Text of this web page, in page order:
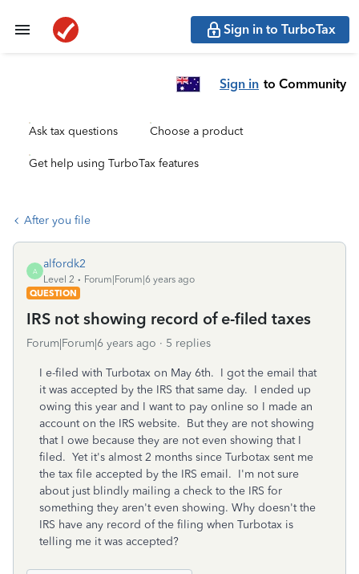
Sign in to TurboTax
Sign in to Community
Ask tax questions Choose a product
Get help using TurboTax features
After you file
A
alfordk2
Level 2
Forum|Forum|6 years ago
QUESTION
IRS not showing record of e-filed taxes
Forum|Forum|6 years ago 5 replies
I e-filed with Turbotax on May 6th. I got the email that
it was accepted by the IRS that same day. I ended up
owing this year and I want to pay online so I made an
account on the IRS website. But they are not showing
that I owe because they are not even showing that I
filed. Yet it's almost 2 months since Turbotax sent me
the tax file accepted by the IRS email. I'm not sure
about just blindly mailing a check to the IRS for
something they aren't even showing. Why doesn't the
IRS have any record of the filing when Turbotax is
telling me it was accepted?